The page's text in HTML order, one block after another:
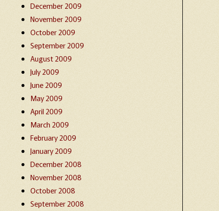
December 2009
November 2009
October 2009
September 2009
August 2009
July 2009
June 2009
May 2009
April 2009
March 2009
February 2009
January 2009
December 2008
November 2008
October 2008
September 2008